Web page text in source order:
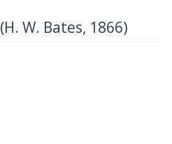
(H. W. Bates, 1866)